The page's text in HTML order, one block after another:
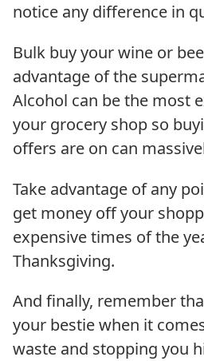
notice any difference in
Bulk buy your wine or
advantage of the
Alcohol can be the most
your grocery shop so
offers are on can
Take advantage of any
get money off your
expensive times of the
Thanksgiving.
And finally, remember
your bestie when it
waste and stopping you